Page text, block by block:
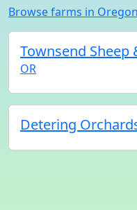
Browse farms in Oregon
Townsend Sheep
OR
Detering